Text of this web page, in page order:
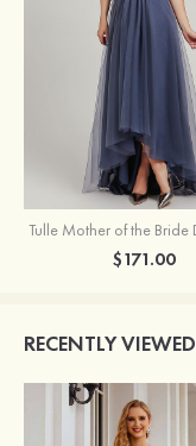
$171.00
RECENTLY VIEWED